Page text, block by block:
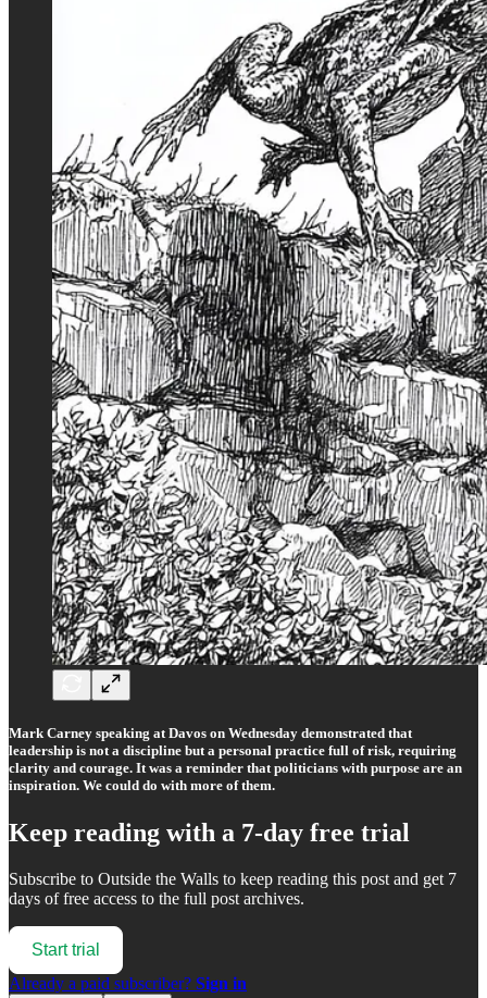
Mark Carney speaking at Davos on Wednesday demonstrated that
leadership is not a discipline but a personal practice full of risk, requiring
clarity and courage. It was a reminder that politicians with purpose are an
inspiration. We could do with more of them.
Keep reading with a 7-day free trial
Subscribe to Outside the Walls to keep reading this post and get 7
days of free access to the full post archives.
Start trial
Already a paid subscriber? Sign in